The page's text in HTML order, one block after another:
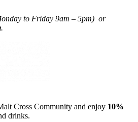
to Friday 9am – 5pm) or
.
Cross Community and enjoy 10%
drinks.